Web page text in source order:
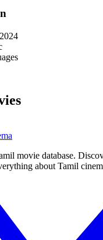
movie database.
about Tamil